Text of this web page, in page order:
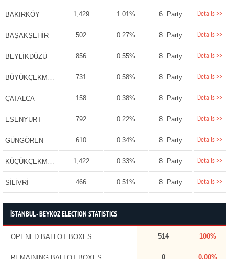
BAKIRKÖY 1,429 1.01% 6. Party Details >>
BAŞAKŞEHİR 502 0.27% 8. Party Details >>
BEYLİKDÜZÜ 856 0.55% 8. Party Details >>
BÜYÜKÇEKMECE 731 0.58% 8. Party Details >>
ÇATALCA 158 0.38% 8. Party Details >>
ESENYURT 792 0.22% 8. Party Details >>
GÜNGÖREN 610 0.34% 8. Party Details >>
KÜÇÜKÇEKMECE 1,422 0.33% 8. Party Details >>
SİLİVRİ 466 0.51% 8. Party Details >>
İSTANBUL - BEYKOZ ELECTION STATISTICS
OPENED BALLOT BOXES 514 100%
0 0.00%